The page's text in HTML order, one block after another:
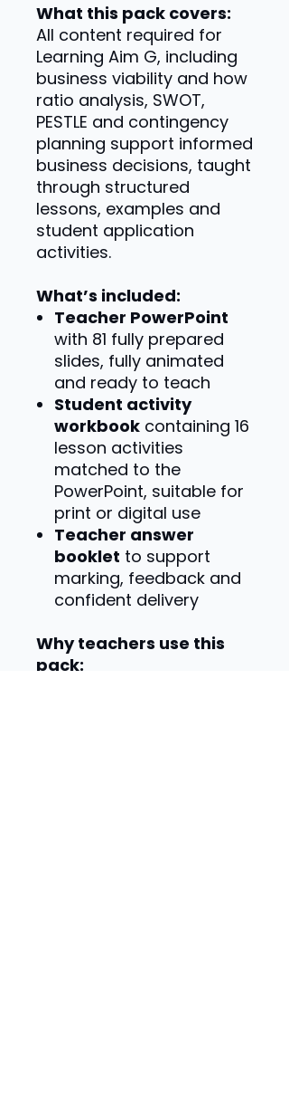
What this pack covers:
All content required for
Learning Aim G, including
business viability and how
ratio analysis, SWOT,
PESTLE and contingency
planning support informed
business decisions, taught
through structured
lessons, examples and
student application
activities.
What’s included:
Teacher PowerPoint
with 81 fully prepared
slides, fully animated
and ready to teach
Student activity
workbook containing 16
lesson activities
matched to the
PowerPoint, suitable for
print or digital use
Teacher answer
booklet to support
marking, feedback and
confident delivery
Why teachers use this
pack: